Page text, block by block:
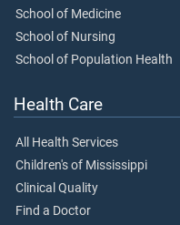
School of Medicine
School of Nursing
School of Population Health
Health Care
All Health Services
Children's of Mississippi
Clinical Quality
Find a Doctor